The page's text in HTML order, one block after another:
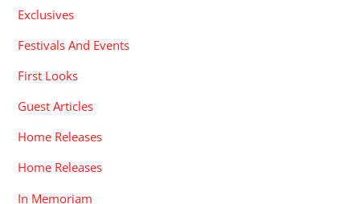
Exclusives
Festivals And Events
First Looks
Guest Articles
Home Releases
Home Releases
In Memoriam